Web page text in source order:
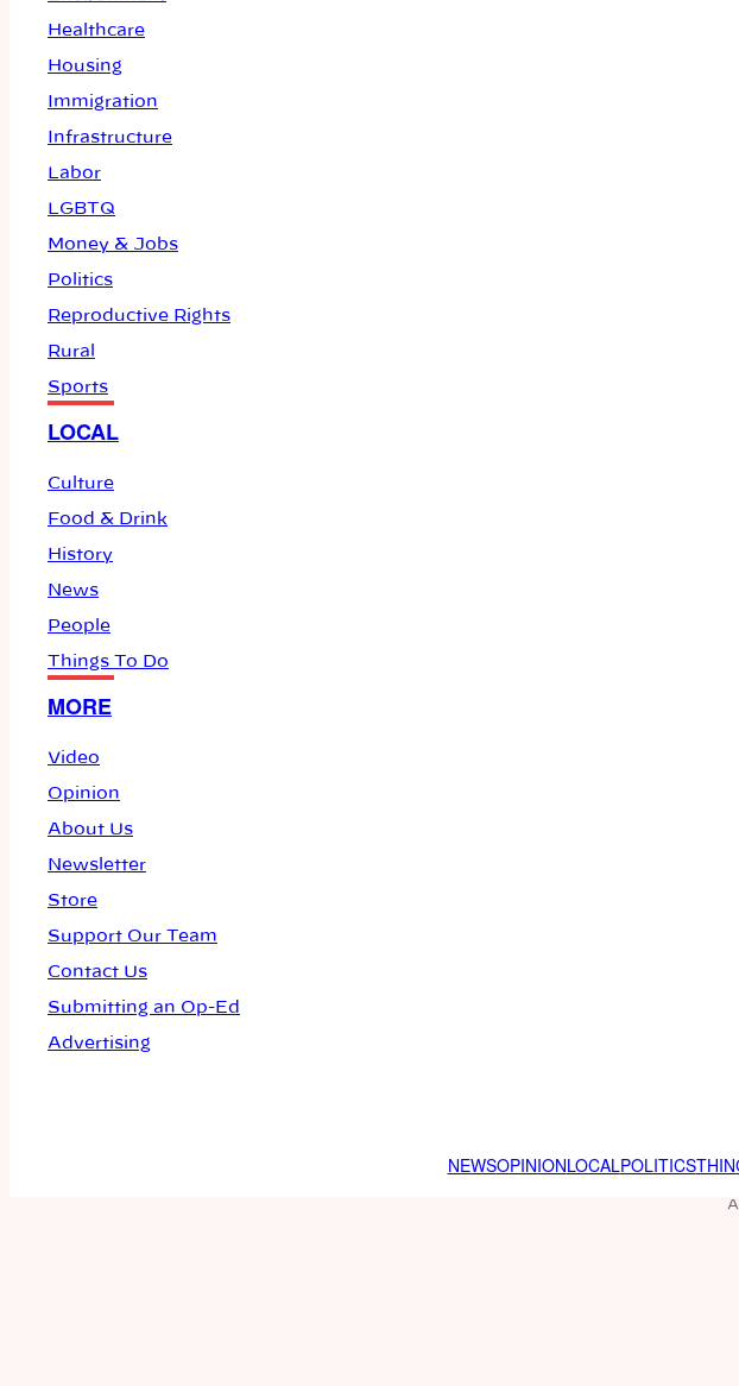
Healthcare
Housing
Immigration
Infrastructure
Labor
LGBTQ
Money & Jobs
Politics
Reproductive Rights
Rural
Sports
LOCAL
Culture
Food & Drink
History
News
People
Things To Do
MORE
Video
Opinion
About Us
Newsletter
Store
Support Our Team
Contact Us
Submitting an Op-Ed
Advertising
NEWSOPINIONLOCALPOLITICS